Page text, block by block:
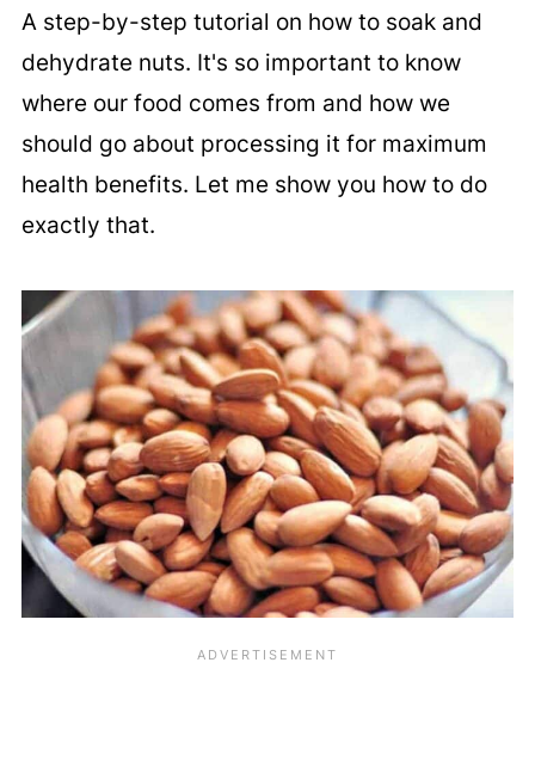
A step-by-step tutorial on how to soak and
dehydrate nuts. It's so important to know
where our food comes from and how we
should go about processing it for maximum
health benefits. Let me show you how to do
exactly that.